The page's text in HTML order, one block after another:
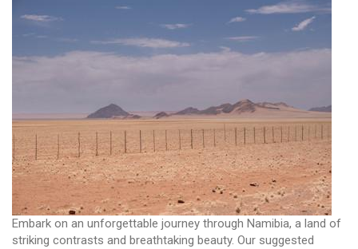
Embark on an unforgettable journey through Namibia, a land of
striking contrasts and breathtaking beauty. Our suggested